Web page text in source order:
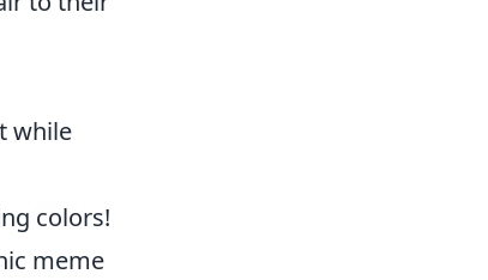
while
colors!
meme